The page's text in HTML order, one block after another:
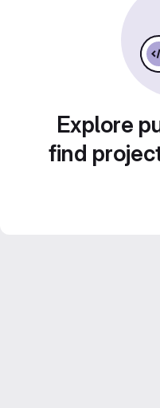
Explore
find